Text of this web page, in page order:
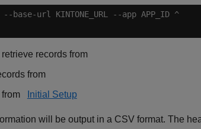
records from
from
Initial Setup
will be output in a CSV format. The